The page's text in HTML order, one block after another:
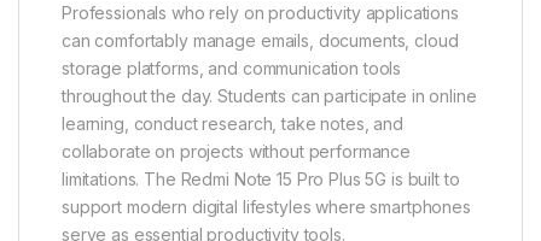
Professionals who rely on productivity applications
can comfortably manage emails, documents, cloud
storage platforms, and communication tools
throughout the day. Students can participate in online
learning, conduct research, take notes, and
collaborate on projects without performance
limitations. The Redmi Note 15 Pro Plus 5G is built to
support modern digital lifestyles where smartphones
serve as essential productivity tools.